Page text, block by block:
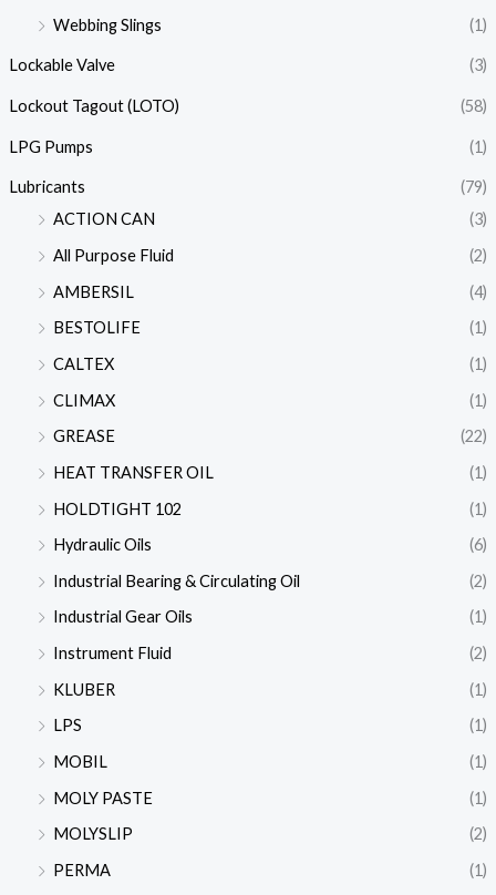
Webbing Slings
(1)
Lockable Valve (3)
Lockout Tagout (LOTO) (58)
LPG Pumps (1)
Lubricants
(79)
ACTION CAN
(3)
All Purpose Fluid
(2)
AMBERSIL
(4)
BESTOLIFE
(1)
CALTEX
(1)
CLIMAX
(1)
GREASE
(22)
HEAT TRANSFER OIL
(1)
HOLDTIGHT 102
(1)
Hydraulic Oils
(6)
Industrial Bearing & Circulating Oil
(2)
Industrial Gear Oils
(1)
Instrument Fluid
(2)
KLUBER
(1)
LPS
(1)
MOBIL
(1)
MOLY PASTE
(1)
MOLYSLIP
(2)
PERMA
(1)